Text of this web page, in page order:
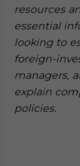
resources
essential
looking to
foreign-
managers,
explain
policies.